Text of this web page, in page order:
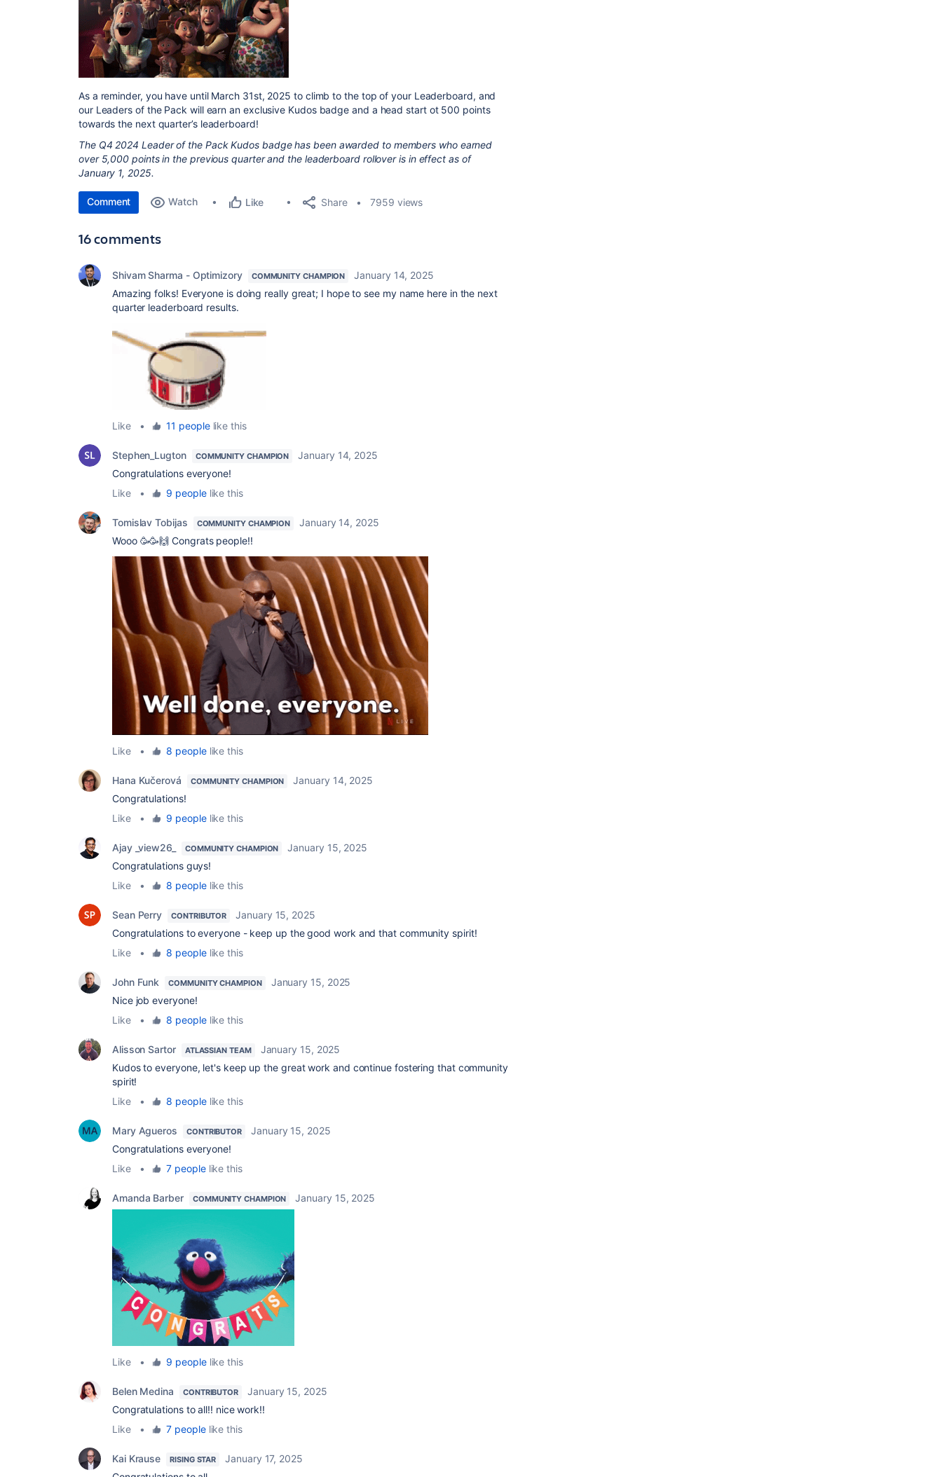
As a reminder, you have until March 31st, 2025 to climb to the top of your Leaderboard, and
our Leaders of the Pack will earn an exclusive Kudos badge and a head start ot 500 points
towards the next quarter’s leaderboard!
The Q4 2024 Leader of the Pack Kudos badge has been awarded to members who earned
over 5,000 points in the previous quarter and the leaderboard rollover is in effect as of
January 1, 2025.
Comment Watch Like Share 7959 views
16 comments
Shivam Sharma - Optimizory COMMUNITY CHAMPION
January 14, 2025
Amazing folks! Everyone is doing really great; I hope to see my name here in the next
quarter leaderboard results.
Like • 11 peoplelike this
Stephen_Lugton COMMUNITY CHAMPION
January 14, 2025
Congratulations everyone!
Like
• 9 peoplelike this
Tomislav Tobijas COMMUNITY CHAMPION
January 14, 2025
Wooo 🥳🥳🙌 Congrats people!!
Like • 8 peoplelike this
Hana Kučerová COMMUNITY CHAMPION
January 14, 2025
Congratulations!
Like
• 9 peoplelike this
Ajay _view26_ COMMUNITY CHAMPION
January 15, 2025
Congratulations guys!
Like
• 8 peoplelike this
Sean Perry CONTRIBUTOR
January 15, 2025
Congratulations to everyone - keep up the good work and that community spirit!
Like
• 8 peoplelike this
John Funk COMMUNITY CHAMPION
January 15, 2025
Nice job everyone!
Like
• 8 peoplelike this
Alisson Sartor ATLASSIAN TEAM
January 15, 2025
Kudos to everyone, let's keep up the great work and continue fostering that community
spirit!
Like
• 8 peoplelike this
Mary Agueros CONTRIBUTOR
January 15, 2025
Congratulations everyone!
Like
• 7 peoplelike this
Amanda Barber COMMUNITY CHAMPION January 15, 2025
Like • 9 peoplelike this
Belen Medina CONTRIBUTOR
January 15, 2025
Congratulations to all!! nice work!!
Like
• 7 peoplelike this
Kai Krause RISING STAR
January 17, 2025